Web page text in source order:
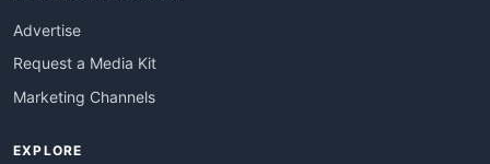
Advertise
Request a Media Kit
Marketing Channels
EXPLORE